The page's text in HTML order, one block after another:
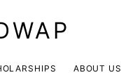
ABOUT US